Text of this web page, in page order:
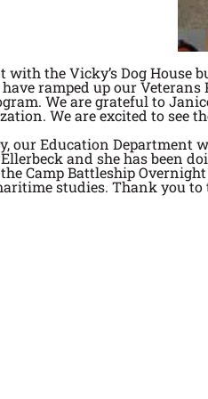
with the Vicky’s Dog House
have ramped up our
We are grateful to
We are excited to see
our Education Department
and she has been
Camp Battleship
studies. Thank you